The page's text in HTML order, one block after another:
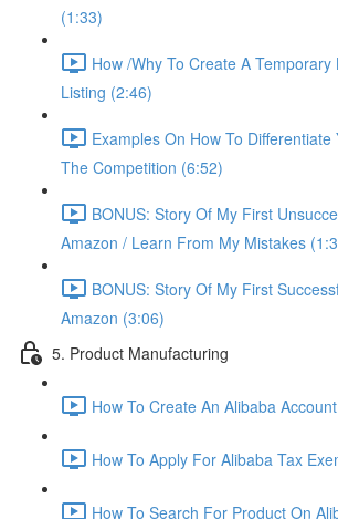
(1:33)
How /Why To Create A
Listing (2:46)
Examples On How To
The Competition (6:52)
BONUS: Story Of My First
Amazon / Learn From My Mistakes
BONUS: Story Of My First
Amazon (3:06)
5. Product Manufacturing
How To Create An Alibaba
How To Apply For Alibaba Tax
How To Search For Product On